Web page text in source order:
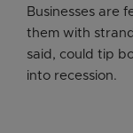
Businesses are
them with
said, could tip
into recession.